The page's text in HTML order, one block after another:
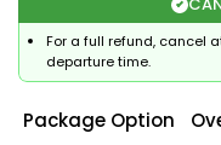
For a full refund, cancel
departure time.
Package Option